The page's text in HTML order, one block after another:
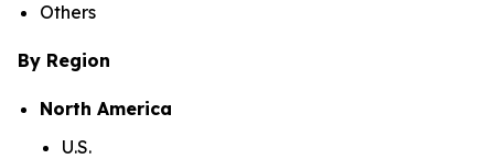
Others
By Region
North America
U.S.